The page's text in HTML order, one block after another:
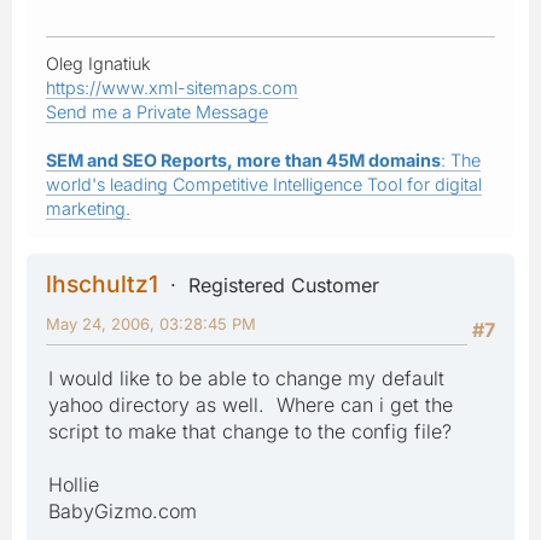
Oleg Ignatiuk
https://www.xml-sitemaps.com
Send me a Private Message
SEM and SEO Reports, more than 45M domains: The
world's leading Competitive Intelligence Tool for digital
marketing.
lhschultz1
Registered Customer
#7
May 24, 2006, 03:28:45 PM
I would like to be able to change my default
yahoo directory as well. Where can i get the
script to make that change to the config file?
Hollie
BabyGizmo.com